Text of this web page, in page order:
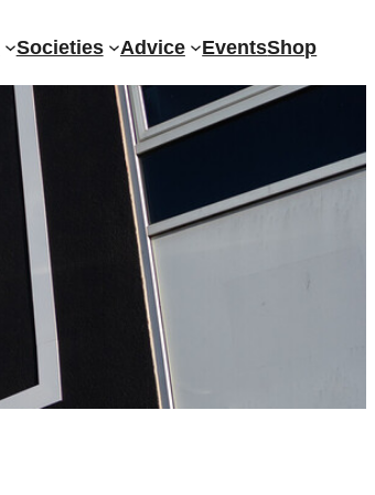
Societies Advice EventsShop